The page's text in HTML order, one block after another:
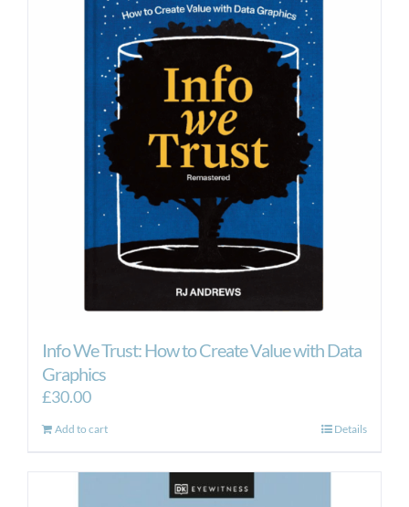
Info We Trust: How to Create Value with Data
Graphics
£30.00
Add to cart Details